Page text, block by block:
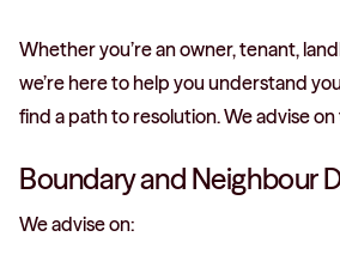
Whether you’re an owner, tenant,
we’re here to help you understand
find a path to resolution. We advise
Boundary and Neighbour
We advise on: